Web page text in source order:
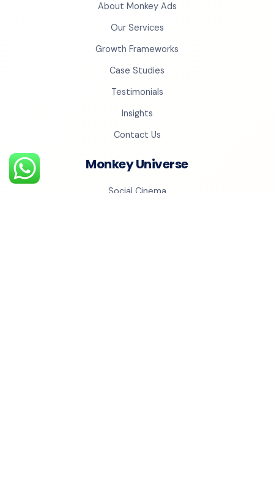
About Monkey Ads
Our Services
Growth Frameworks
Case Studies
Testimonials
Insights
Contact Us
Monkey Universe
Social Cinema